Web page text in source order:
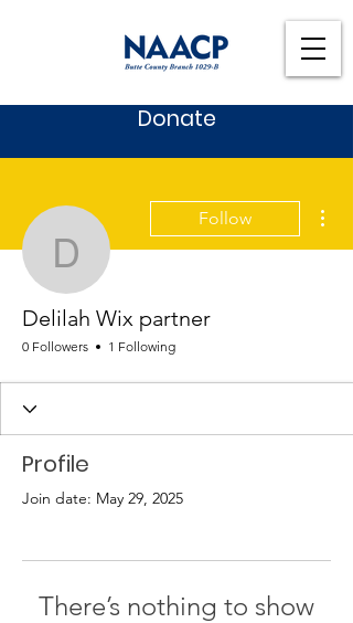
Donate
Delilah Wix
Follow
Delilah Wix partner
0 Followers 1 Following
Profile
Join date: May 29, 2025
There’s nothing to show